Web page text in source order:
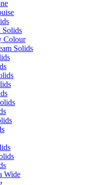
Solids
Colour
Solids
Wide